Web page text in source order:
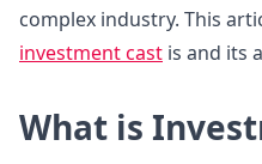
complex industry. This
investment cast is and its
What is